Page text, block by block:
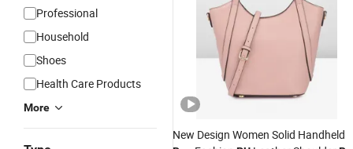
Professional
Household
Shoes
Health Care Products
More
New Design Women Solid Handheld